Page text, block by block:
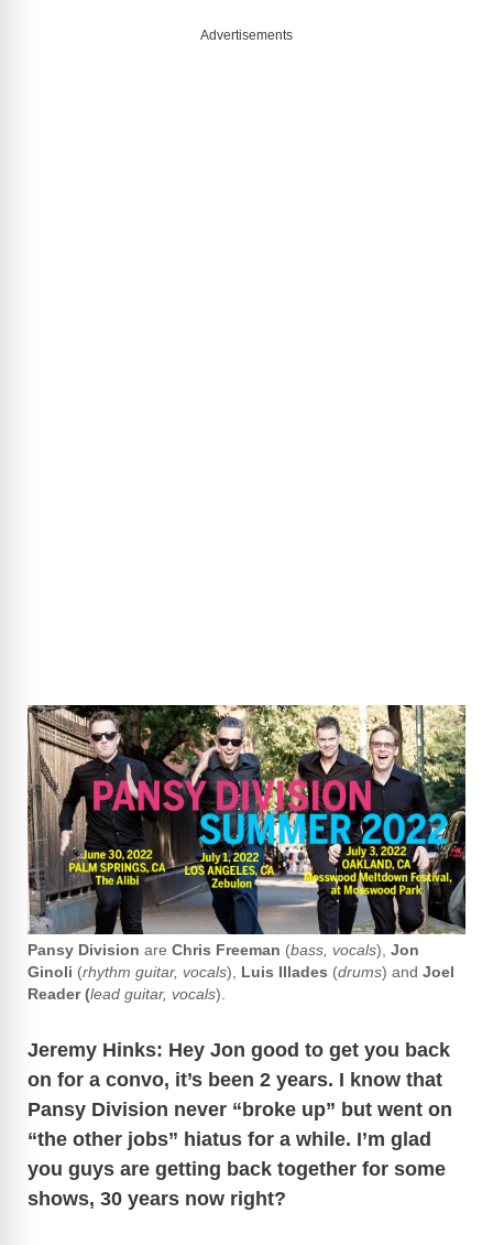
Advertisements
Pansy Division are Chris Freeman (bass, vocals), Jon
Ginoli (rhythm guitar, vocals), Luis Illades (drums) and Joel
Reader (lead guitar, vocals).
Jeremy Hinks: Hey Jon good to get you back
on for a convo, it’s been 2 years. I know that
Pansy Division never “broke up” but went on
“the other jobs” hiatus for a while. I’m glad
you guys are getting back together for some
shows, 30 years now right?